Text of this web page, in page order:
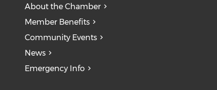
About the Chamber
Member Benefits
Community Events
News
Emergency Info